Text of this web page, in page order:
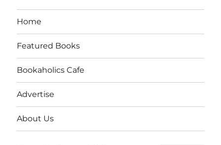
Home
Featured Books
Bookaholics Cafe
Advertise
About Us